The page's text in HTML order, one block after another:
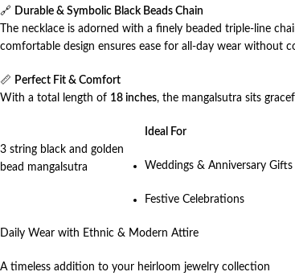
🔗 Durable & Symbolic Black Beads Chain
The necklace is adorned with a finely beaded triple-line
comfortable design ensures ease for all-day wear without
📏 Perfect Fit & Comfort
With a total length of 18 inches, the mangalsutra sits
3 string black and golden
bead mangalsutra
Ideal For
Weddings & Anniversary Gifts
Festive Celebrations
Daily Wear with Ethnic & Modern Attire
A timeless addition to your heirloom jewelry collection